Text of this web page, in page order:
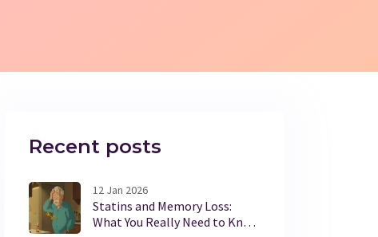
Recent posts
12 Jan 2026
Statins and Memory Loss:
What You Really Need to Know